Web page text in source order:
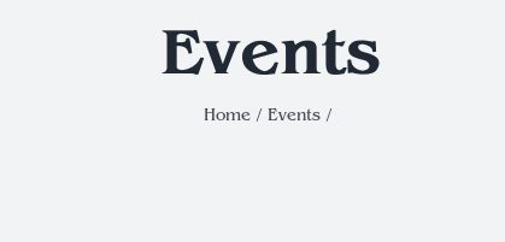
Events
Home Events